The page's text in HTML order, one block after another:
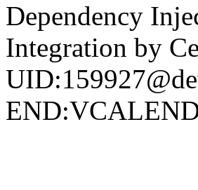
Dependency
Integration by